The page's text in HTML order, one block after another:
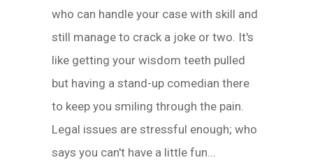
who can handle your case with skill and
still manage to crack a joke or two. It's
like getting your wisdom teeth pulled
but having a stand-up comedian there
to keep you smiling through the pain.
Legal issues are stressful enough; who
says you can't have a little fun...